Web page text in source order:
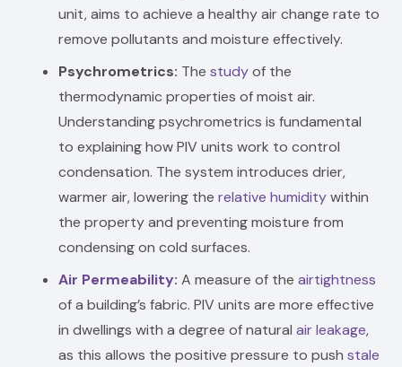
unit, aims to achieve a healthy air change rate to
remove pollutants and moisture effectively.
Psychrometrics: The studyof the
thermodynamic properties of moist air.
Understanding psychrometrics is fundamental
to explaining how PIV units work to control
condensation. The system introduces drier,
warmer air, lowering the relative humiditywithin
the property and preventing moisture from
condensing on cold surfaces.
Air Permeability: A measure of the airtightness
of a building’s fabric. PIV units are more effective
in dwellings with a degree of natural air leakage,
as this allows the positive pressure to push stale